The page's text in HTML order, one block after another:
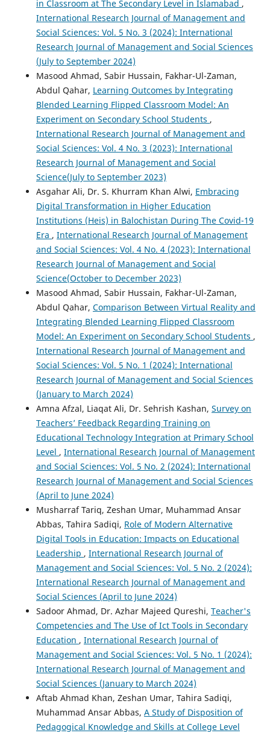
in Classroom at The Secondary Level in Islamabad ,
International Research Journal of Management and
Social Sciences: Vol. 5 No. 3 (2024): International
Research Journal of Management and Social Sciences
(July to September 2024)
Masood Ahmad, Sabir Hussain, Fakhar-Ul-Zaman,
Abdul Qahar, Learning Outcomes by Integrating
Blended Learning Flipped Classroom Model: An
Experiment on Secondary School Students ,
International Research Journal of Management and
Social Sciences: Vol. 4 No. 3 (2023): International
Research Journal of Management and Social
Science(July to September 2023)
Asgahar Ali, Dr. S. Khurram Khan Alwi, Embracing
Digital Transformation in Higher Education
Institutions (Heis) in Balochistan During The Covid-19
Era , International Research Journal of Management
and Social Sciences: Vol. 4 No. 4 (2023): International
Research Journal of Management and Social
Science(October to December 2023)
Masood Ahmad, Sabir Hussain, Fakhar-Ul-Zaman,
Abdul Qahar, Comparison Between Virtual Reality and
Integrating Blended Learning Flipped Classroom
Model: An Experiment on Secondary School Students ,
International Research Journal of Management and
Social Sciences: Vol. 5 No. 1 (2024): International
Research Journal of Management and Social Sciences
(January to March 2024)
Amna Afzal, Liaqat Ali, Dr. Sehrish Kashan, Survey on
Teachers’ Feedback Regarding Training on
Educational Technology Integration at Primary School
Level , International Research Journal of Management
and Social Sciences: Vol. 5 No. 2 (2024): International
Research Journal of Management and Social Sciences
(April to June 2024)
Musharraf Tariq, Zeshan Umar, Muhammad Ansar
Abbas, Tahira Sadiqi, Role of Modern Alternative
Digital Tools in Education: Impacts on Educational
Leadership , International Research Journal of
Management and Social Sciences: Vol. 5 No. 2 (2024):
International Research Journal of Management and
Social Sciences (April to June 2024)
Sadoor Ahmad, Dr. Azhar Majeed Qureshi, Teacher's
Competencies and The Use of Ict Tools in Secondary
Education , International Research Journal of
Management and Social Sciences: Vol. 5 No. 1 (2024):
International Research Journal of Management and
Social Sciences (January to March 2024)
Aftab Ahmad Khan, Zeshan Umar, Tahira Sadiqi,
Muhammad Ansar Abbas, A Study of Disposition of
Pedagogical Knowledge and Skills at College Level